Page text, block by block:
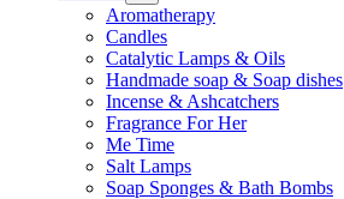
Aromatherapy
Candles
Catalytic Lamps & Oils
Handmade soap & Soap dishes
Incense & Ashcatchers
Fragrance For Her
Me Time
Salt Lamps
Soap Sponges & Bath Bombs